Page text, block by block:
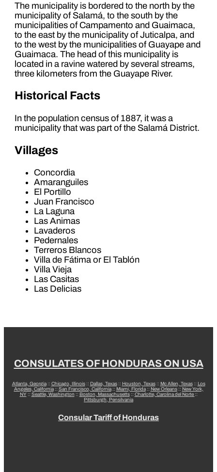
The municipality is bordered to the north by the
municipality of Salamá, to the south by the
municipalities of Campamento and Guaimaca,
to the east by the municipality of Juticalpa, and
to the west by the municipalities of Guayape and
Guaimaca. The head of this municipality is
located in a ravine watered by several streams,
three kilometers from the Guayape River.
Historical Facts
In the population census of 1887, it was a
municipality that was part of the Salamá District.
Villages
Concordia
Amaranguiles
El Portillo
Juan Francisco
La Laguna
Las Animas
Lavaderos
Pedernales
Terreros Blancos
Villa de Fátima or El Tablón
Villa Vieja
Las Casitas
Las Delicias
CONSULATES OF HONDURAS ON USA
Atlanta, Georgia:: Chicago, Illinois:: Dallas, Texas:: Houston, Texas:: Mc Allen, Texas:: Los
Angeles, California:: San Francisco, California:: Miami, Florida:: New Orleans:: New York,
NY:: Seattle, Washington :: Boston, Massachusetts:: Charlotte, Carolina del Norte ::
Pittsburgh, Pensilvania
Consular Tariff of Honduras